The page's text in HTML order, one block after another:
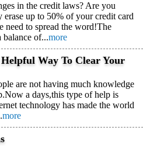
in the credit laws? Are you
up to 50% of your credit card
need to spread the word!The
balance of...more
Way To Clear Your
are not having much knowledge
a days,this type of help is
technology has made the world
more